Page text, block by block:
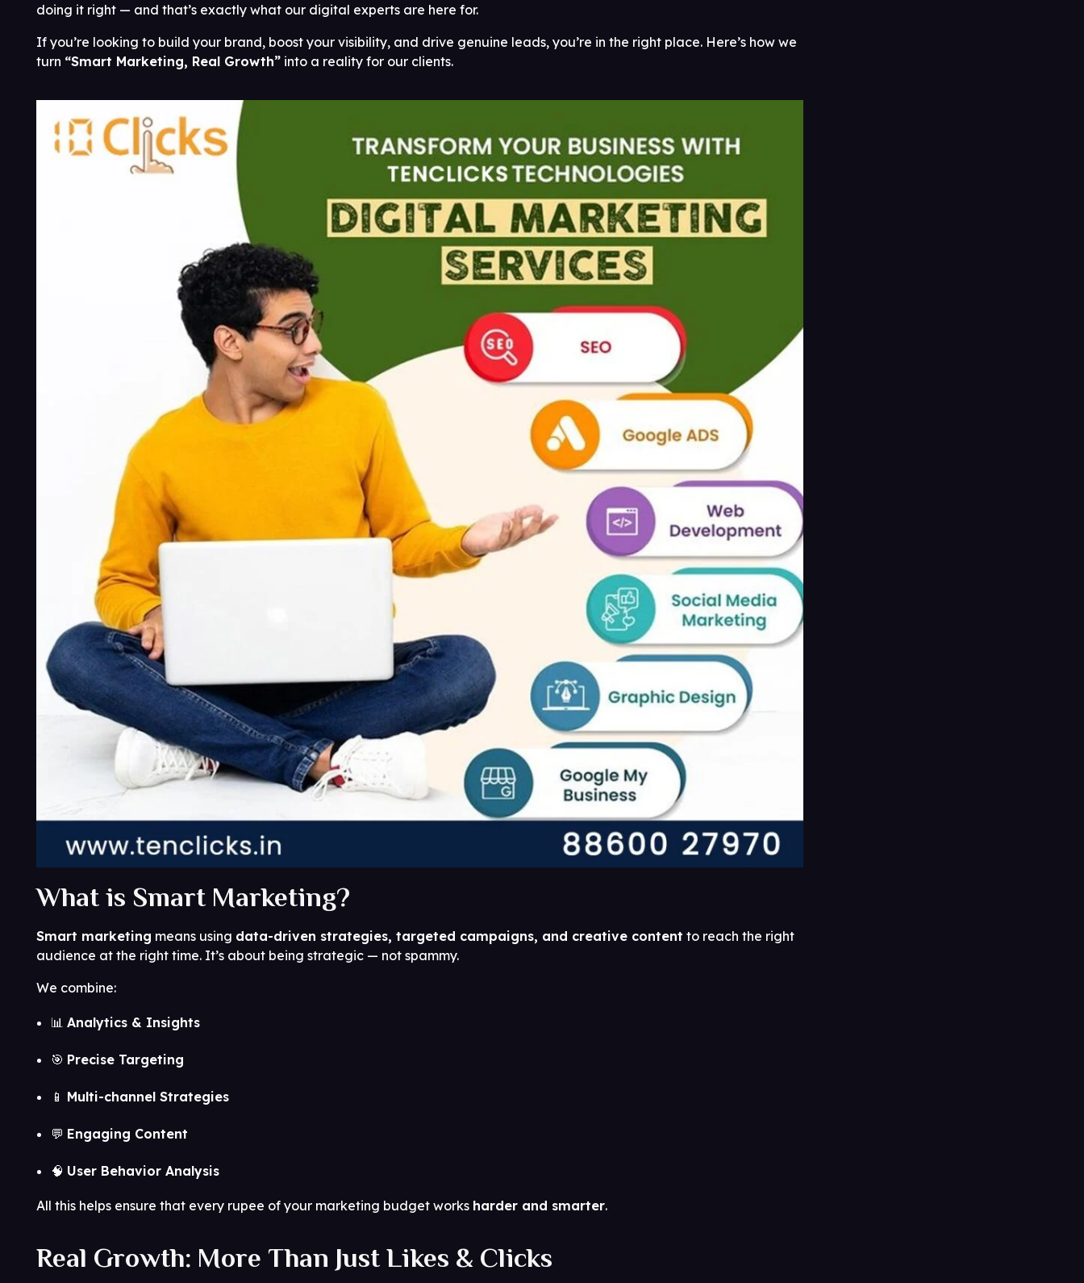
doing it right — and that’s exactly what our digital experts are here for.
If you’re looking to build your brand, boost your visibility, and drive genuine leads, you’re in the right place. Here’s how we
turn “Smart Marketing, Real Growth” into a reality for our clients.
What is Smart Marketing?
Smart marketing means using data-driven strategies, targeted campaigns, and creative content to reach the right
audience at the right time. It’s about being strategic — not spammy.
We combine:
📊 Analytics & Insights
🎯 Precise Targeting
📱 Multi-channel Strategies
💬 Engaging Content
🧠 User Behavior Analysis
All this helps ensure that every rupee of your marketing budget works harder and smarter.
Real Growth: More Than Just Likes & Clicks